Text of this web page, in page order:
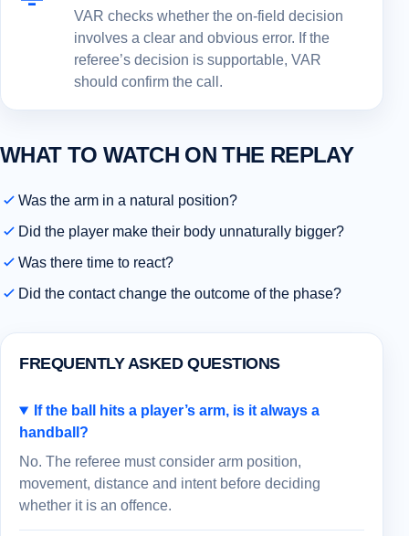
VAR checks whether the on-field decision
involves a clear and obvious error. If the
referee’s decision is supportable, VAR
should confirm the call.
WHAT TO WATCH ON THE REPLAY
Was the arm in a natural position?
Did the player make their body unnaturally bigger?
Was there time to react?
Did the contact change the outcome of the phase?
FREQUENTLY ASKED QUESTIONS
If the ball hits a player’s arm, is it always a
handball?
No. The referee must consider arm position,
movement, distance and intent before deciding
whether it is an offence.